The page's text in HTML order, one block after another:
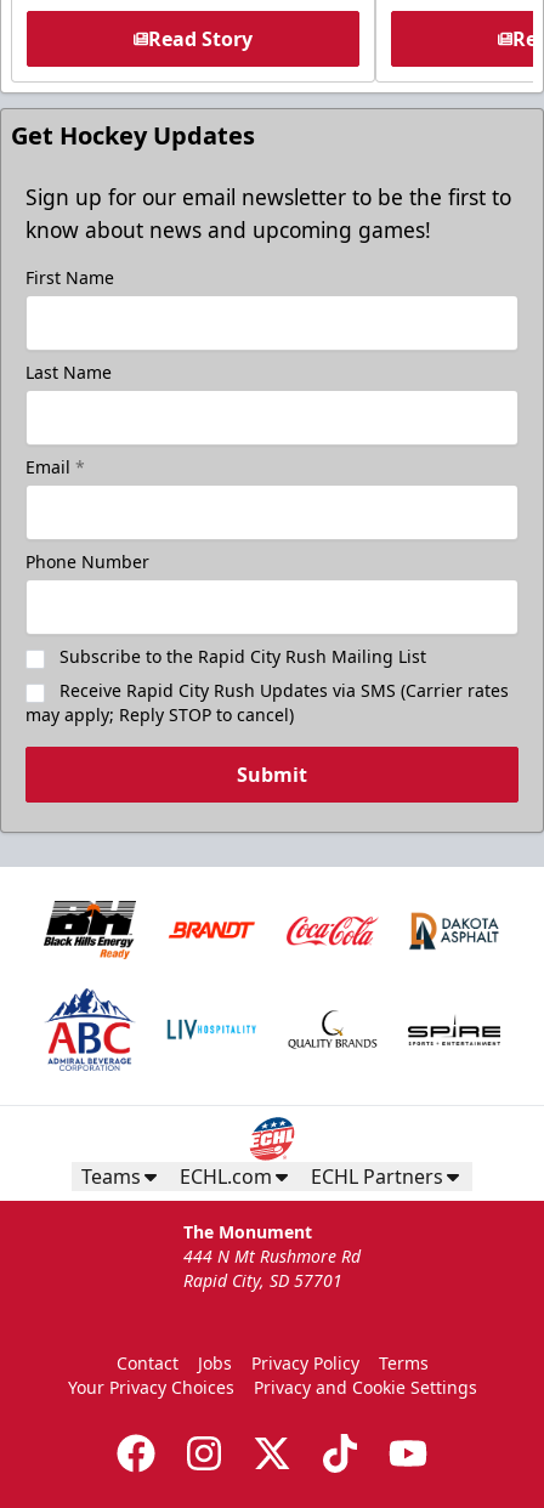
Read Story
Get Hockey Updates
Sign up for our email newsletter to be the first to
know about news and upcoming games!
First Name
Last Name
Email *
Phone Number
Subscribe to the Rapid City Rush Mailing List
Receive Rapid City Rush Updates via SMS (Carrier rates
may apply; Reply STOP to cancel)
Submit
Teams ECHL.com ECHL Partners
The Monument
444 N Mt Rushmore Rd
Rapid City, SD 57701
Contact Jobs Privacy Policy
Terms
Your Privacy Choices
Privacy and Cookie Settings